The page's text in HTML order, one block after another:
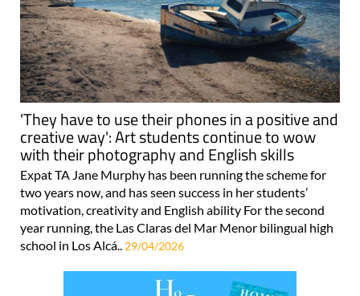
'They have to use their phones in a positive and
creative way': Art students continue to wow
with their photography and English skills
Expat TA Jane Murphy has been running the scheme for
two years now, and has seen success in her students’
motivation, creativity and English ability For the second
year running, the Las Claras del Mar Menor bilingual high
school in Los Alcá.. 29/04/2026